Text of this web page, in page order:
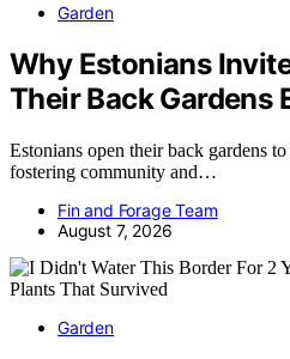
Garden
Why Estonians
Their Back Gardens
Estonians open their back gardens
fostering community and…
Fin and Forage Team
August 7, 2026
Garden